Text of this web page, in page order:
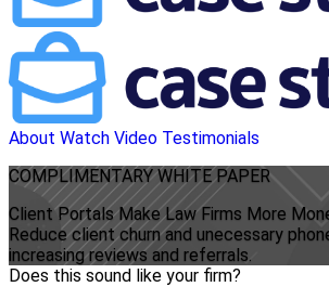
About Watch Video Testimonials
COMPLIMENTARYWHITE PAPER
Client Portals Make Law Firms More
Reduce client churn and unecessary
increasing reviews and referrals.
Does this sound like your firm?